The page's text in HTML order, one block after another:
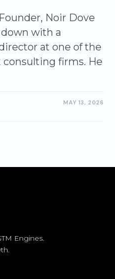
Noir Dove
down with a
at one of the
firms. He
MAY 13, 2026
Engines.